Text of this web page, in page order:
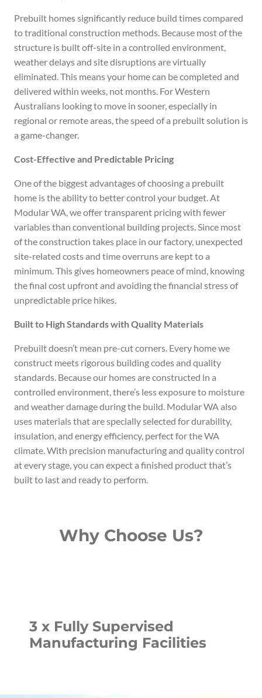
Prebuilt homes significantly reduce build times compared
to traditional construction methods. Because most of the
structure is built off-site in a controlled environment,
weather delays and site disruptions are virtually
eliminated. This means your home can be completed and
delivered within weeks, not months. For Western
Australians looking to move in sooner, especially in
regional or remote areas, the speed of a prebuilt solution is
a game-changer.
Cost-Effective and Predictable Pricing
One of the biggest advantages of choosing a prebuilt
home is the ability to better control your budget. At
Modular WA, we offer transparent pricing with fewer
variables than conventional building projects. Since most
of the construction takes place in our factory, unexpected
site-related costs and time overruns are kept to a
minimum. This gives homeowners peace of mind, knowing
the final cost upfront and avoiding the financial stress of
unpredictable price hikes.
Built to High Standards with Quality Materials
Prebuilt doesn’t mean pre-cut corners. Every home we
construct meets rigorous building codes and quality
standards. Because our homes are constructed in a
controlled environment, there’s less exposure to moisture
and weather damage during the build. Modular WA also
uses materials that are specially selected for durability,
insulation, and energy efficiency, perfect for the WA
climate. With precision manufacturing and quality control
at every stage, you can expect a finished product that’s
built to last and ready to perform.
Why Choose Us?
3 x Fully Supervised
Manufacturing Facilities